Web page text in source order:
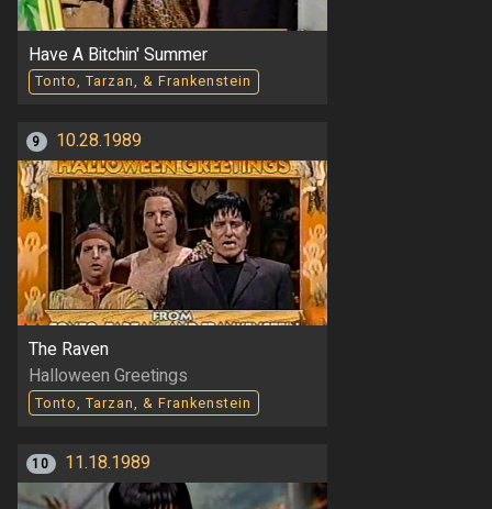
Have A Bitchin' Summer
Tonto, Tarzan, & Frankenstein
9 10.28.1989
The Raven
Halloween Greetings
Tonto, Tarzan, & Frankenstein
10 11.18.1989